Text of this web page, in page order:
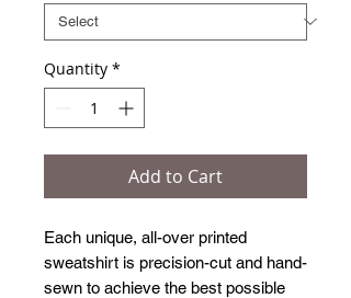
Quantity *
Add to Cart
Each unique, all-over printed
sweatshirt is precision-cut and hand-
sewn to achieve the best possible